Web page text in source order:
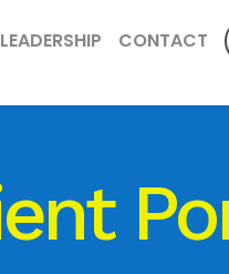
LEADERSHIP CONTACT